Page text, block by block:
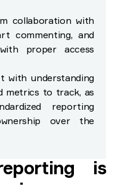
collaboration with
commenting, and
proper access
with understanding
metrics to track, as
reporting
over the
is